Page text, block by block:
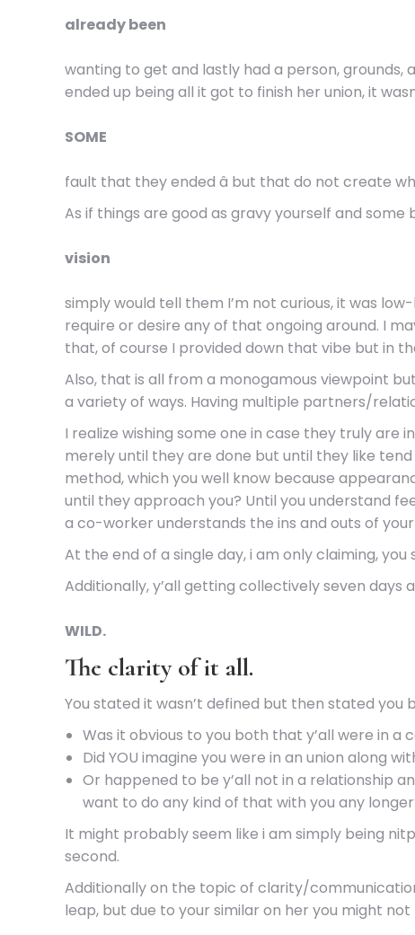
already been
wanting to get and lastly had a person,
ended up being all it got to finish her union, it
SOME
fault that they ended â but that do not create
As if things are good as gravy yourself and
vision
simply would tell them I’m not curious, it was
require or desire any of that ongoing around. I
that, of course I provided down that vibe but in
Also, that is all from a monogamous viewpoint
a variety of ways. Having multiple partners/
I realize wishing some one in case they truly are
merely until they are done but until they like
method, which you well know because
until they approach you? Until you understand
a co-worker understands the ins and outs of
At the end of a single day, i am only claiming,
Additionally, y’all getting collectively seven
WILD.
The clarity of it all.
You stated it wasn’t defined but then stated you
Was it obvious to you both that y’all were in
Did YOU imagine you were in an union along
Or happened to be y’all not in a relationship
want to do any kind of that with you any
It might probably seem like i am simply being
second.
Additionally on the topic of clarity/
leap, but due to your similar on her you might